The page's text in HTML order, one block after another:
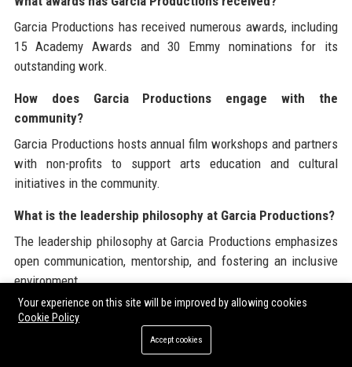
Garcia Productions has received numerous awards, including
15 Academy Awards and 30 Emmy nominations for its
outstanding work.
How does Garcia Productions engage with the
community?
Garcia Productions hosts annual film workshops and partners
with non-profits to support arts education and cultural
initiatives in the community.
What is the leadership philosophy at Garcia Productions?
The leadership philosophy at Garcia Productions emphasizes
open communication, mentorship, and fostering an inclusive
environment.
How does Garcia Productions approach sustainability?
Garcia Productions is committed to implementing eco-friendly
practices in its production processes to reduce environmental
Your experience on this site will be improved by allowing cookies
Cookie Policy
Accept cookies